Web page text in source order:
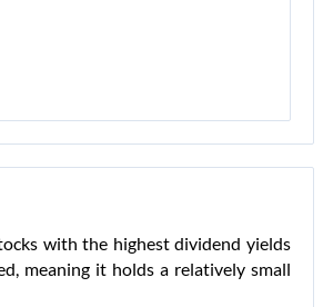
with the highest dividend yields
meaning it holds a relatively small